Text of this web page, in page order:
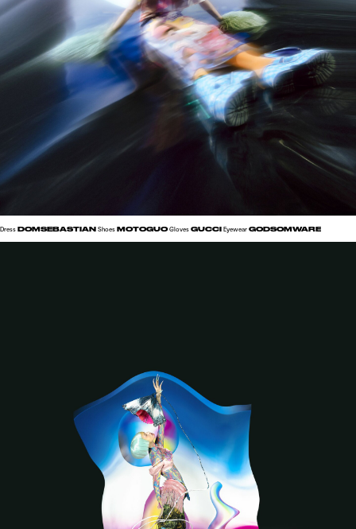
Dress DOMSEBASTIAN Shoes MOTOGUOGloves GUCCI Eyewear GODSOMWARE